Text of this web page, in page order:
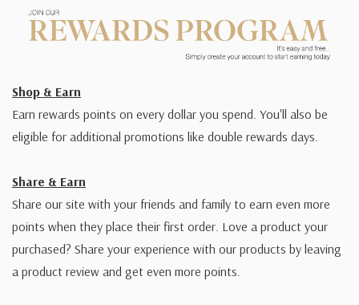
Shop & Earn
Earn rewards points on every dollar you spend. You'll also be
eligible for additional promotions like double rewards days.
Share & Earn
Share our site with your friends and family to earn even more
points when they place their first order. Love a product your
purchased? Share your experience with our products by leaving
a product review and get even more points.